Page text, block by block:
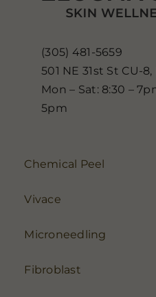
(305) 481-5659
501 NE 31st St CU-
Mon – Sat: 8:30 –
5pm
Chemical Peel
Vivace
Microneedling
Fibroblast